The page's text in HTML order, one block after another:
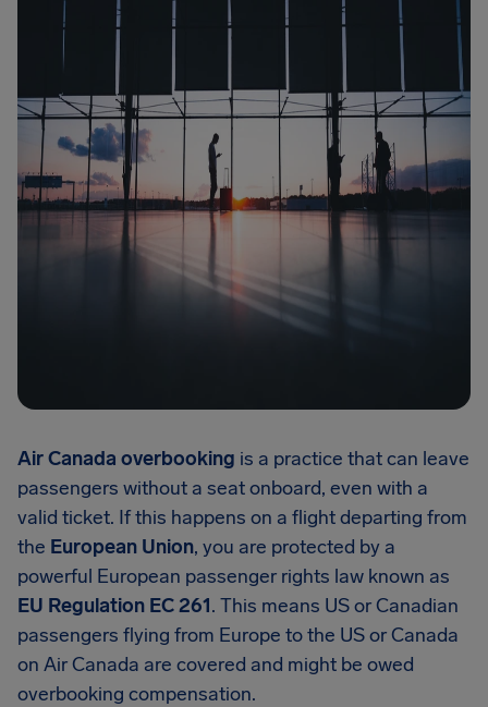
Air Canada overbooking is a practice that can leave
passengers without a seat onboard, even with a
valid ticket. If this happens on a flight departing from
the European Union, you are protected by a
powerful European passenger rights law known as
EU Regulation EC 261. This means US or Canadian
passengers flying from Europe to the US or Canada
on Air Canada are covered and might be owed
overbooking compensation.